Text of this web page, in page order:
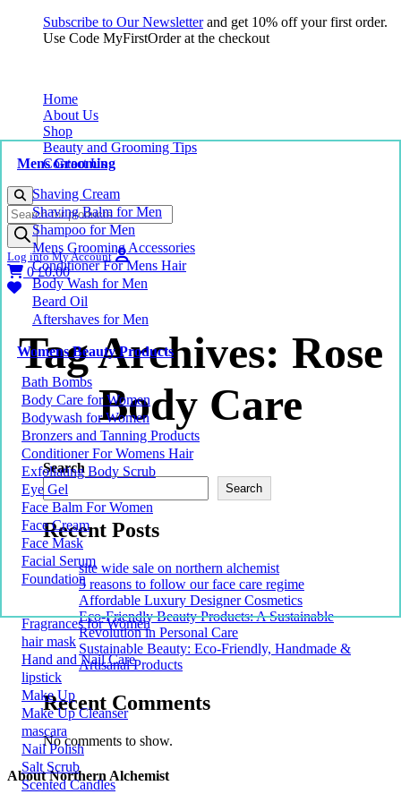
Subscribe to Our Newsletterand get 10% off your first order.
Use Code MyFirstOrder at the checkout
Home
About Us
Shop
Mens Grooming
Shaving Cream
Shaving Balm for Men
Shampoo for Men
Mens Grooming Accessories
Conditioner For Mens Hair
Body Wash for Men
Beard Oil
Aftershaves for Men
Womens Beauty Products
Bath Bombs
Body Care for Women
Bodywash for Women
Bronzers and Tanning Products
Conditioner For Womens Hair
Exfoliating Body Scrub
Eye Gel
Face Balm For Women
Face Cream
Face Mask
Facial Serum
Foundation
Fragrances for Women
hair mask
Hand and Nail Care
lipstick
Make Up
Make Up Cleanser
mascara
Nail Polish
Salt Scrub
Scented Candles
Beauty and Grooming Tips
Contact Us
Products
search
Log into My Account
0£0.00
Tag Archives: Rose
Body Care
Search
Search
Recent Posts
site wide sale on northern alchemist
5 reasons to follow our face care regime
Affordable Luxury Designer Cosmetics
Eco-Friendly Beauty Products: A Sustainable
Revolution in Personal Care
Sustainable Beauty: Eco-Friendly, Handmade &
Artisanal Products
Recent Comments
No comments to show.
About Northern Alchemist